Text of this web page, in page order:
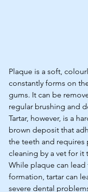
Plaque is a soft,
constantly forms on
gums. It can be
regular brushing and
Tartar, however, is a
brown deposit that
the teeth and requires
cleaning by a vet for it
While plaque can lead
formation, tartar can
severe dental